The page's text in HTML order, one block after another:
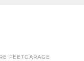
FEETGARAGE